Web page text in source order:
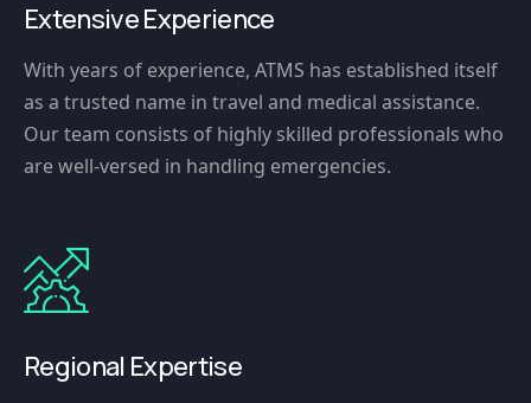
Extensive Experience
With years of experience, ATMS has established itself
as a trusted name in travel and medical assistance.
Our team consists of highly skilled professionals who
are well-versed in handling emergencies.
Regional Expertise